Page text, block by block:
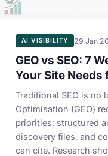
AI VISIBILITY 29 Jan
GEO vs SEO: 7
Your Site Needs
Traditional SEO is no
Optimisation (GEO)
priorities: structured
discovery files, and
can cite. Research